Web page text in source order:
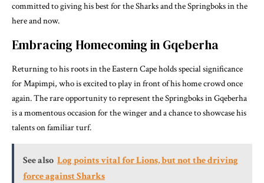
committed to giving his best for the Sharks and the Springboks in the
here and now.
Embracing Homecoming in Gqeberha
Returning to his roots in the Eastern Cape holds special significance
for Mapimpi, who is excited to play in front of his home crowd once
again. The rare opportunity to represent the Springboks in Gqeberha
is a momentous occasion for the winger and a chance to showcase his
talents on familiar turf.
See also Log points vital for Lions, but not the driving
force against Sharks